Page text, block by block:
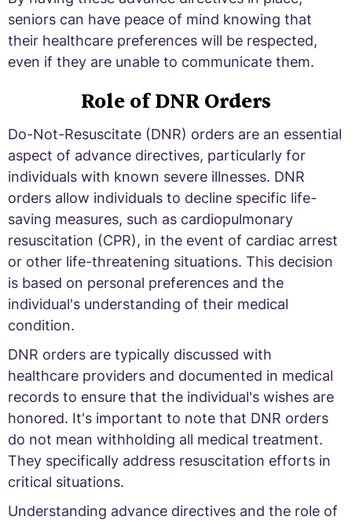
seniors can have peace of mind knowing that
their healthcare preferences will be respected,
even if they are unable to communicate them.
Role of DNR Orders
Do-Not-Resuscitate (DNR) orders are an essential
aspect of advance directives, particularly for
individuals with known severe illnesses. DNR
orders allow individuals to decline specific life-
saving measures, such as cardiopulmonary
resuscitation (CPR), in the event of cardiac arrest
or other life-threatening situations. This decision
is based on personal preferences and the
individual's understanding of their medical
condition.
DNR orders are typically discussed with
healthcare providers and documented in medical
records to ensure that the individual's wishes are
honored. It's important to note that DNR orders
do not mean withholding all medical treatment.
They specifically address resuscitation efforts in
critical situations.
Understanding advance directives and the role of